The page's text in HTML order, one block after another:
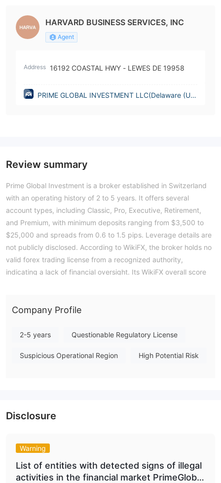
HARVARD BUSINESS SERVICES, INC
Agent
Address 16192 COASTAL HWY - LEWES DE 19958
PRIME GLOBAL INVESTMENT LLC(Delaware (Uni
Review summary
Prime Global Investment is a broker established in Switzerland
with an operating history of 2 to 5 years. It offers several
account types, including Classic, Pro, Executive, Retirement,
and Premium, with minimum deposits ranging from $3,500 to
$25,000 and spreads from 0.6 to 1.5 pips. Leverage details are
not publicly disclosed. According to WikiFX, the broker holds no
valid forex trading license from a recognized authority,
indicating a lack of financial oversight. Its WikiFX overall score
framework before engaging with this entity. Note: Regulatory
jurisdiction. The WikiFX score reflects currently available
trading. (Updated: 2026-07-15)
Company Profile
2-5 years Questionable Regulatory License
Suspicious Operational Region High Potential Risk
Disclosure
Warning
List of entities with detected signs of illegal
activities in the financial market PrimeGlobal